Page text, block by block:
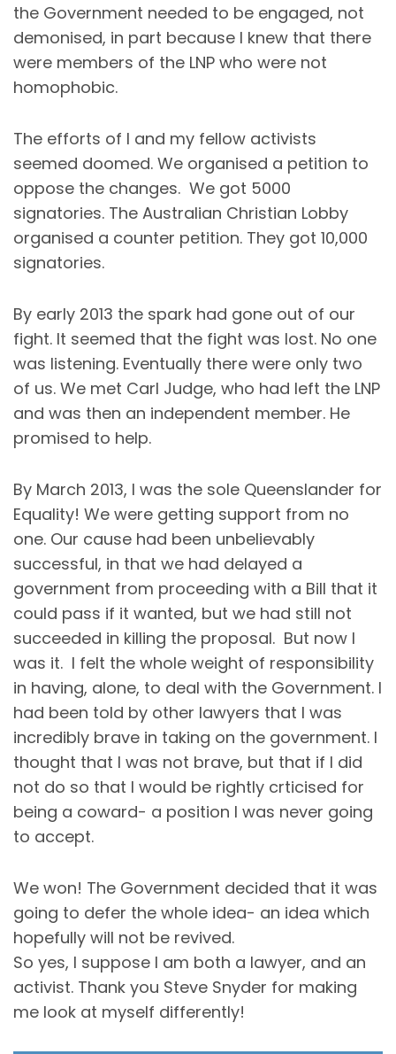
the Government needed to be engaged, not
demonised, in part because I knew that there
were members of the LNP who were not
homophobic.
The efforts of I and my fellow activists
seemed doomed. We organised a petition to
oppose the changes. We got 5000
signatories. The Australian Christian Lobby
organised a counter petition. They got 10,000
signatories.
By early 2013 the spark had gone out of our
fight. It seemed that the fight was lost. No one
was listening. Eventually there were only two
of us. We met Carl Judge, who had left the LNP
and was then an independent member. He
promised to help.
By March 2013, I was the sole Queenslander for
Equality! We were getting support from no
one. Our cause had been unbelievably
successful, in that we had delayed a
government from proceeding with a Bill that it
could pass if it wanted, but we had still not
succeeded in killing the proposal. But now I
was it. I felt the whole weight of responsibility
in having, alone, to deal with the Government. I
had been told by other lawyers that I was
incredibly brave in taking on the government. I
thought that I was not brave, but that if I did
not do so that I would be rightly crticised for
being a coward- a position I was never going
to accept.
We won! The Government decided that it was
going to defer the whole idea- an idea which
hopefully will not be revived.
So yes, I suppose I am both a lawyer, and an
activist. Thank you Steve Snyder for making
me look at myself differently!